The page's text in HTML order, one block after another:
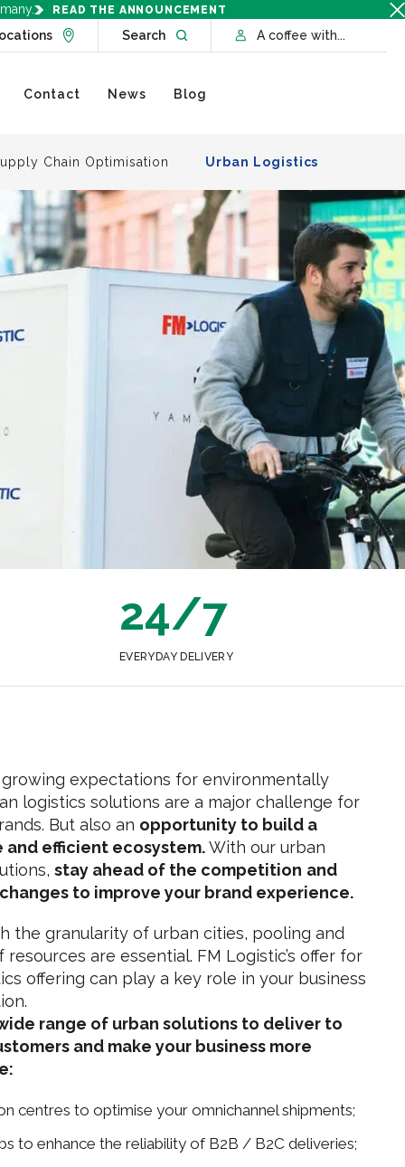
READ THE ANNOUNCEMENT
Go to Locations page
SearchOpen website searchA coffee with...
Contact News Blog
Chain Optimisation Urban Logistics
24/7
EVERYDAY DELIVERY
growing expectations for environmentally
logistics solutions are a major challenge for
But also an opportunity to build a
and efficient ecosystem.With our urban
stay ahead of the competition and
to improve your brand experience.
the granularity of urban cities, pooling and
resources are essential. FM Logistic’s offer for
offering can play a key role in your business
range of urban solutions to deliver to
and make your business more
centres to optimise your omnichannel shipments;
to enhance the reliability of B2B / B2C deliveries;